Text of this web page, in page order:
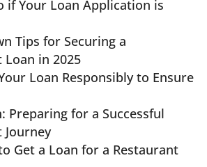
if Your Loan Application is
Tips for Securing a
Loan in 2025
Loan Responsibly to Ensure
Preparing for a Successful
Journey
Get a Loan for a Restaurant